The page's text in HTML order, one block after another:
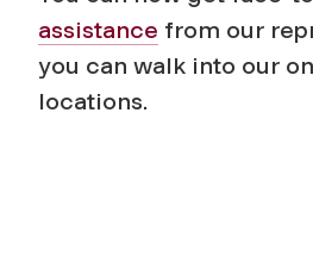
assistance from our
you can walk into our
locations.